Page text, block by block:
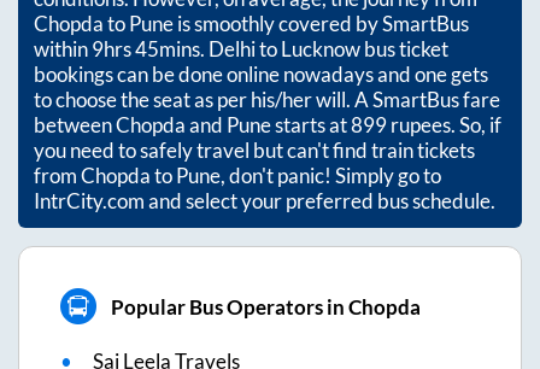
ChopdatoPuneis smoothly covered by SmartBus
within9hrs 45mins. Delhi to Lucknow bus ticket
bookings can be done online nowadays and one gets
to choose the seat as per his/her will. A SmartBus fare
betweenChopdaand Punestarts at899rupees. So, if
you need to safely travel but can't find train tickets
fromChopdatoPune, don't panic! Simply go to
IntrCity.com and select your preferred bus schedule.
Popular Bus Operators in Chopda
Sai Leela Travels